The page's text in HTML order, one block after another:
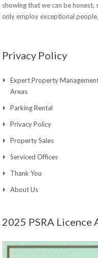
showing that we can be
only employ exceptional
Privacy Policy
Expert Property
Areas
Parking Rental
Privacy Policy
Property Sales
Serviced Offices
Thank You
About Us
2025 PSRA Licence